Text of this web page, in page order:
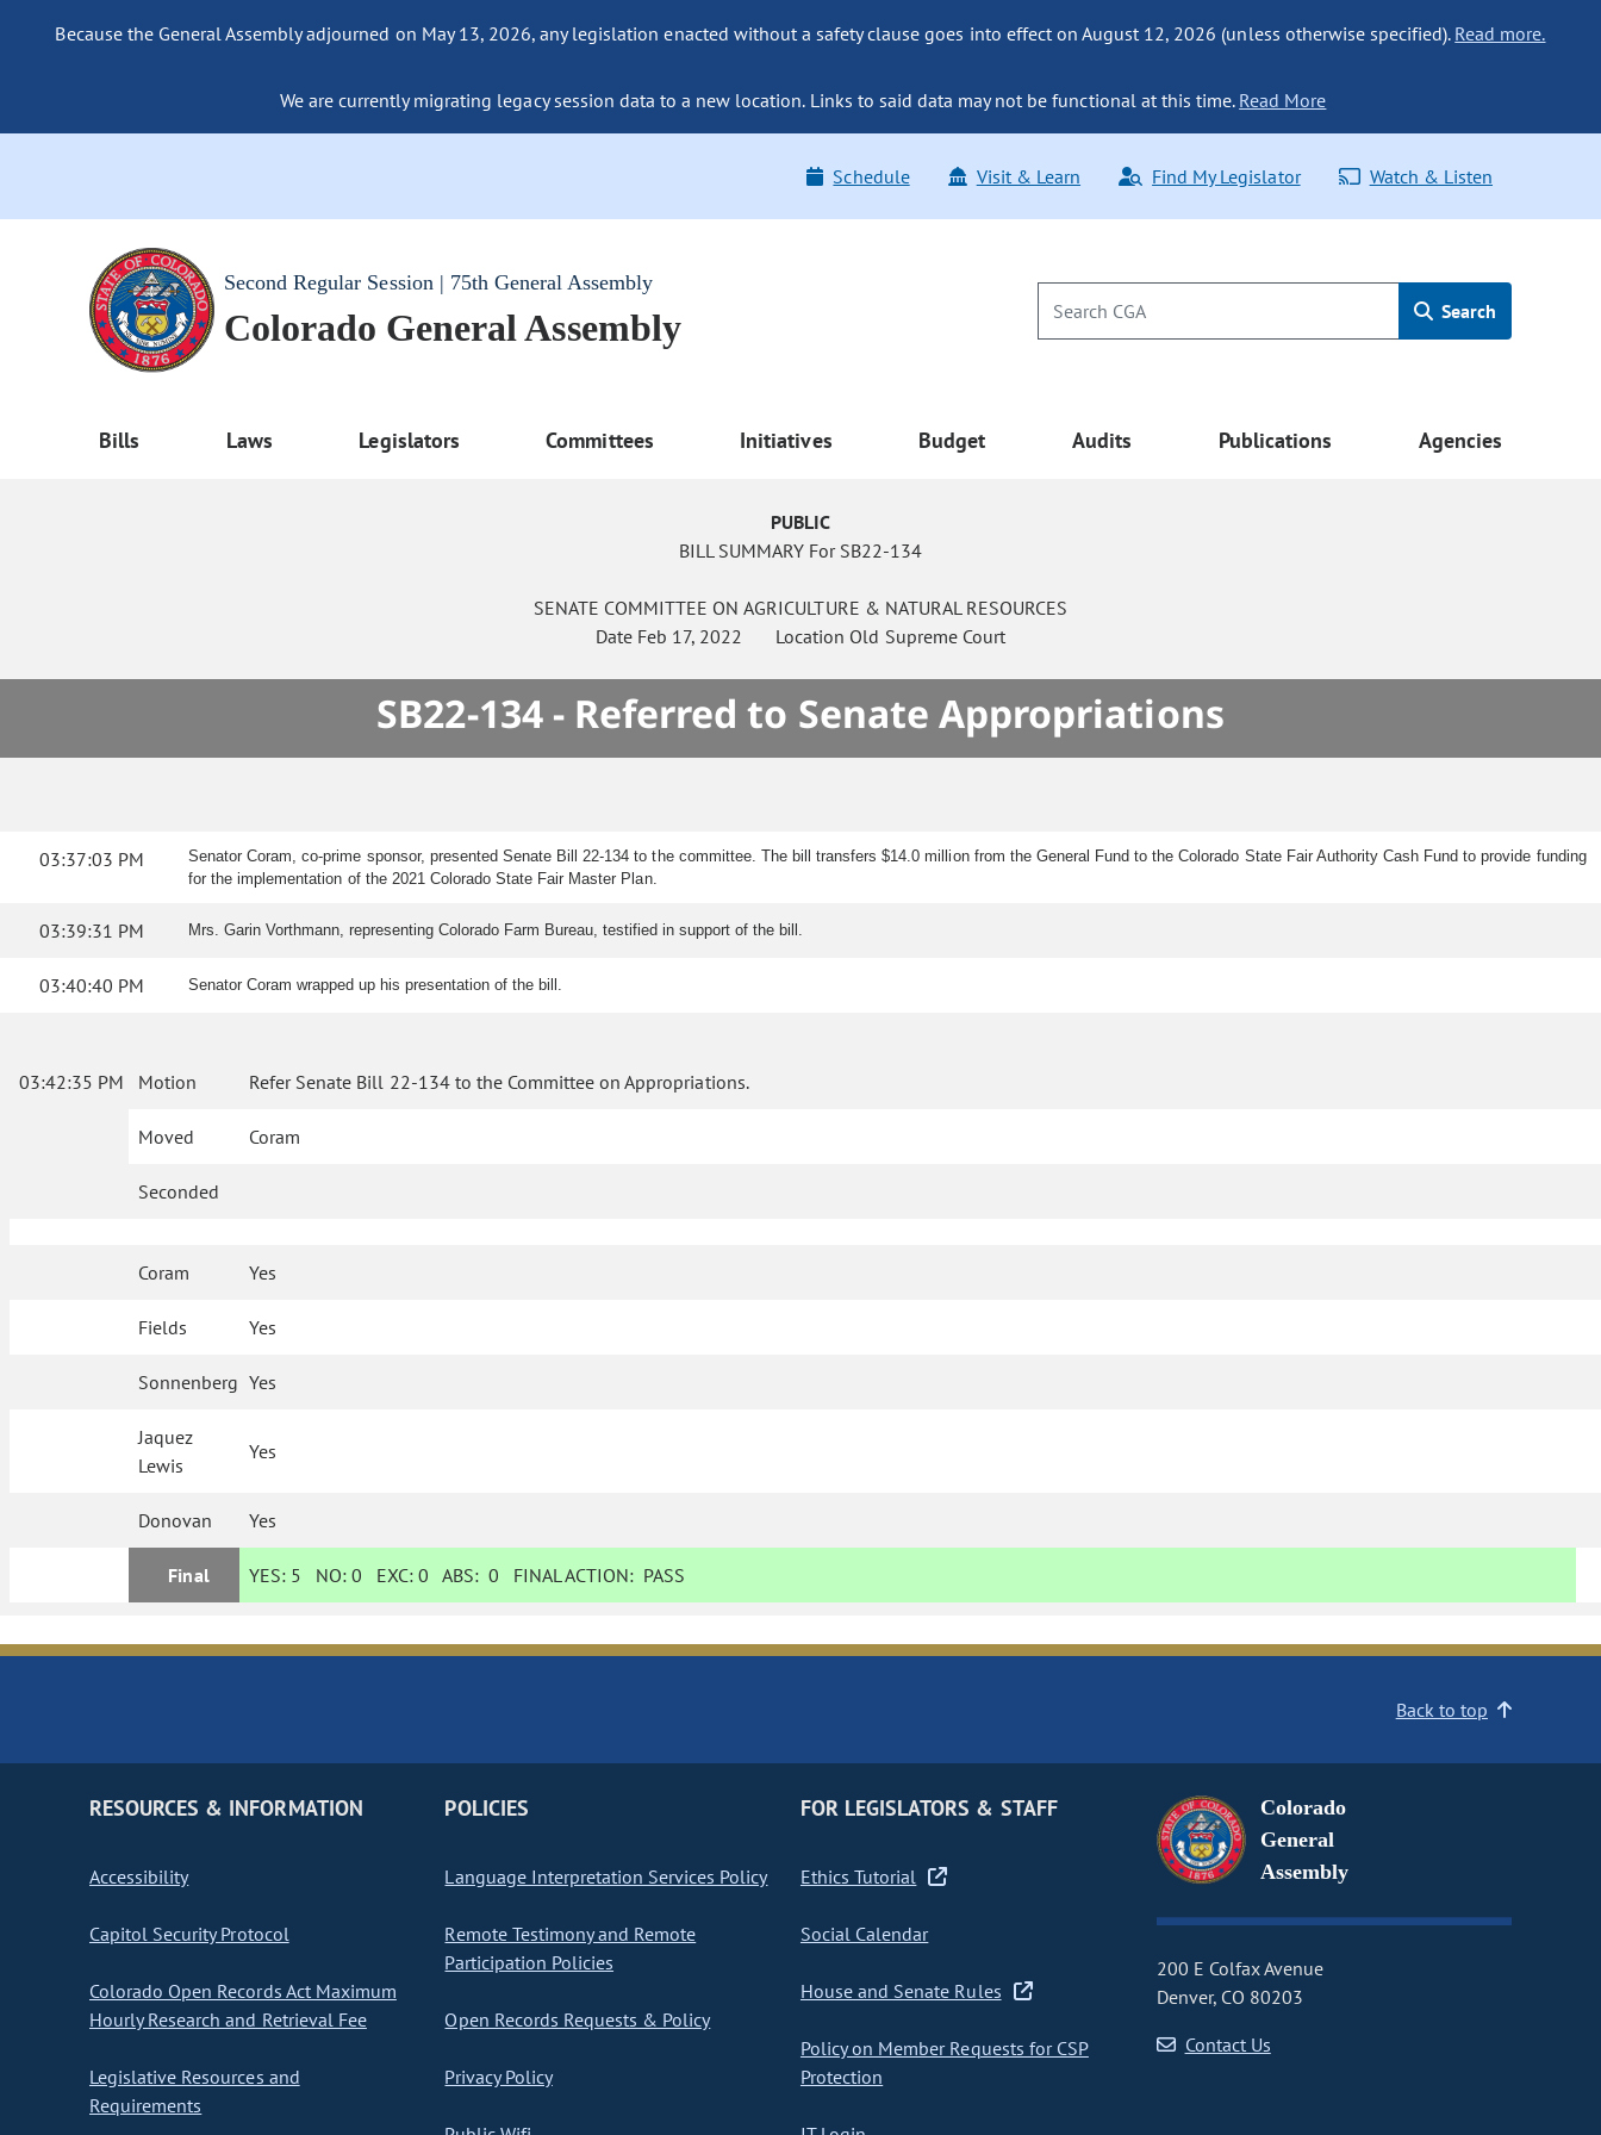
Because the General Assembly adjourned on May 13, 2026, any legislation enacted without a safety clause goes into effect on August 12, 2026 (unless otherwise specified). Read more.
We are currently migrating legacy session data to a new location. Links to said data may not be functional at this time. Read More
Schedule Visit & Learn Find My Legislator Watch & Listen
Second Regular Session | 75th General Assembly
Colorado General Assembly Search
Bills Laws Legislators Committees Initiatives Budget Audits Publications Agencies
PUBLIC
BILL SUMMARY For SB22-134
SENATE COMMITTEE ON AGRICULTURE & NATURAL RESOURCES
Date Feb 17, 2022 Location Old Supreme Court
SB22-134 - Referred to Senate Appropriations
03:37:03 PM
Senator Coram, co-prime sponsor, presented Senate Bill 22-134 to the committee. The bill transfers $14.0 million from the General Fund to the Colorado State Fair Authority Cash Fund to provide funding
for the implementation of the 2021 Colorado State Fair Master Plan.
03:39:31 PM Mrs. Garin Vorthmann, representing Colorado Farm Bureau, testified in support of the bill.
03:40:40 PM Senator Coram wrapped up his presentation of the bill.
03:42:35 PM Motion Refer Senate Bill 22-134 to the Committee on Appropriations.
Moved Coram
Seconded
Coram Yes
Fields Yes
Sonnenberg Yes
Jaquez
Lewis
Yes
Donovan Yes
Final YES: 5 NO:0 EXC:0 ABS:0 FINAL ACTION: PASS
Back to top
RESOURCES & INFORMATION
Accessibility
Capitol Security Protocol
Colorado Open Records Act Maximum
Hourly Research and Retrieval Fee
Legislative Resources and
Requirements
POLICIES
Language Interpretation Services Policy
Remote Testimony and Remote
Participation Policies
Open Records Requests & Policy
Privacy Policy
FOR LEGISLATORS & STAFF
Ethics Tutorial
Social Calendar
House and Senate Rules
Policy on Member Requests for CSP
Protection
Colorado
General
Assembly
200 E Colfax Avenue
Denver, CO 80203
Contact Us